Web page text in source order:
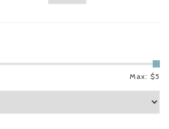
Max: $5